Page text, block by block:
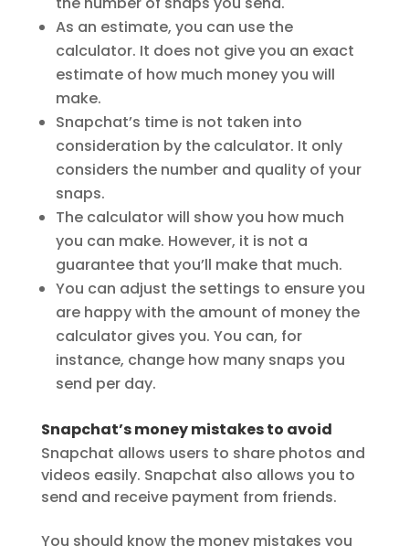
As an estimate, you can use the
calculator. It does not give you an exact
estimate of how much money you will
make.
Snapchat’s time is not taken into
consideration by the calculator. It only
considers the number and quality of your
snaps.
The calculator will show you how much
you can make. However, it is not a
guarantee that you’ll make that much.
You can adjust the settings to ensure you
are happy with the amount of money the
calculator gives you. You can, for
instance, change how many snaps you
send per day.
Snapchat’s money mistakes to avoid
Snapchat allows users to share photos and
videos easily. Snapchat also allows you to
send and receive payment from friends.
You should know the money mistakes you